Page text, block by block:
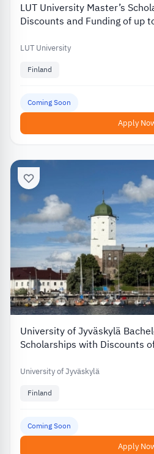
LUT University Master’s
Discounts and Funding of up
LUT University
Finland
Coming Soon
Apply
University of Jyväskylä
Scholarships with Discounts
University of Jyväskylä
Finland
Coming Soon
Apply